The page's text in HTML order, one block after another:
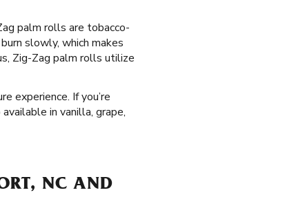
palm rolls are tobacco-
slowly, which makes
Zig-Zag palm rolls utilize
experience. If you’re
in vanilla, grape,
NC AND